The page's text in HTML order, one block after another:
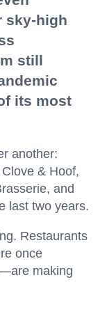
sky-high
still
its most
another:
& Hoof,
and
last two years.
Restaurants
once
making